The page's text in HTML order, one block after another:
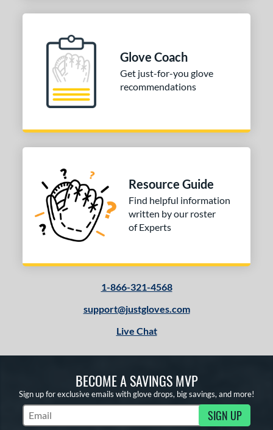
Glove Coach
Get just-for-you glove
recommendations
Resource Guide
Find helpful information
written by our roster
of Experts
1-866-321-4568
support@justgloves.com
Live Chat
BECOME A SAVINGS MVP
Sign up for exclusive emails with glove drops, big savings, and more!
Subscribe to Marketing Updates SIGN UP